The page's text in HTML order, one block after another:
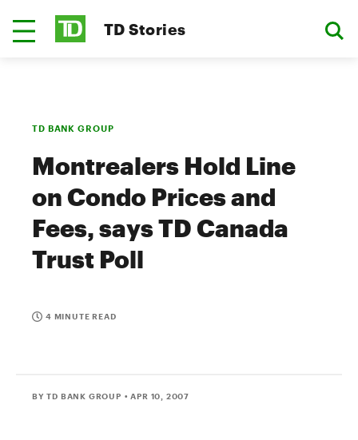
TD Stories
TD BANK GROUP
Montrealers Hold Line
on Condo Prices and
Fees, says TD Canada
Trust Poll
4 MINUTE READ
BY TD BANK GROUP • APR 10, 2007